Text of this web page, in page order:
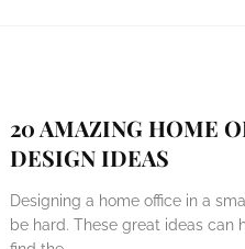
20 AMAZING HOME
DESIGN IDEAS
Designing a home office in a
be hard. These great ideas can